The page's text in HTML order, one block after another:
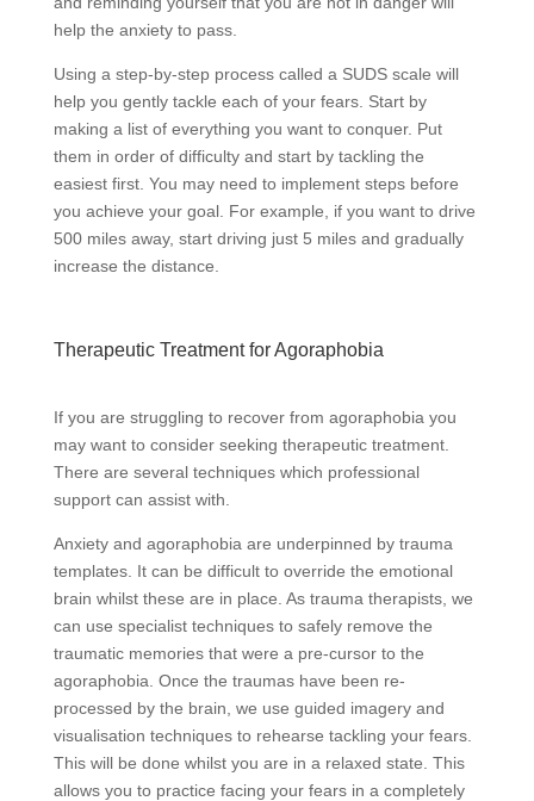
help the anxiety to pass.
Using a step-by-step process called a SUDS scale will
help you gently tackle each of your fears. Start by
making a list of everything you want to conquer. Put
them in order of difficulty and start by tackling the
easiest first. You may need to implement steps before
you achieve your goal. For example, if you want to drive
500 miles away, start driving just 5 miles and gradually
increase the distance.
Therapeutic Treatment for Agoraphobia
If you are struggling to recover from agoraphobia you
may want to consider seeking therapeutic treatment.
There are several techniques which professional
support can assist with.
Anxiety and agoraphobia are underpinned by trauma
templates. It can be difficult to override the emotional
brain whilst these are in place. As trauma therapists, we
can use specialist techniques to safely remove the
traumatic memories that were a pre-cursor to the
agoraphobia. Once the traumas have been re-
processed by the brain, we use guided imagery and
visualisation techniques to rehearse tackling your fears.
This will be done whilst you are in a relaxed state. This
allows you to practice facing your fears in a completely